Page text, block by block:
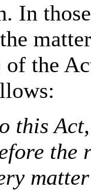
In
the
this
the